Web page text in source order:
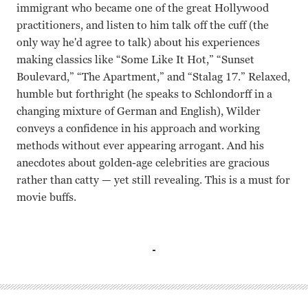
immigrant who became one of the great Hollywood
practitioners, and listen to him talk off the cuff (the
only way he'd agree to talk) about his experiences
making classics like “Some Like It Hot,” “Sunset
Boulevard,” “The Apartment,” and “Stalag 17.” Relaxed,
humble but forthright (he speaks to Schlondorff in a
changing mixture of German and English), Wilder
conveys a confidence in his approach and working
methods without ever appearing arrogant. And his
anecdotes about golden-age celebrities are gracious
rather than catty — yet still revealing. This is a must for
movie buffs.